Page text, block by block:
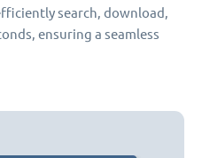
search, download,
ensuring a seamless